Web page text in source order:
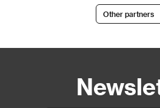
Other partners